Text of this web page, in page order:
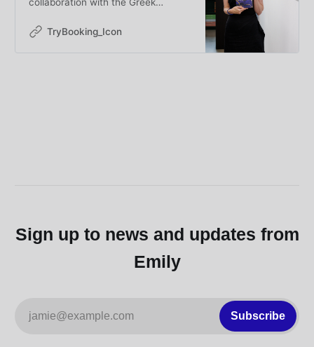
presents a special Q&amp;A event
TryBooking_Icon
Sign up to news and updates from
Emily
jamie@example.com Subscribe